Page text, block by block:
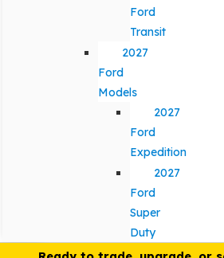
Ford
Transit
2027
Ford
Models
2027
Ford
Expedition
2027
Ford
Super
Duty